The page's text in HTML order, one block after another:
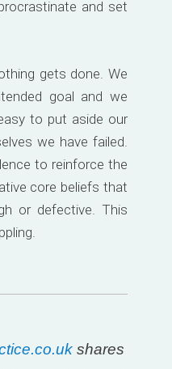
and set
gets done. We
goal and we
to put aside our
we have failed.
to reinforce the
core beliefs that
or defective. This
shares